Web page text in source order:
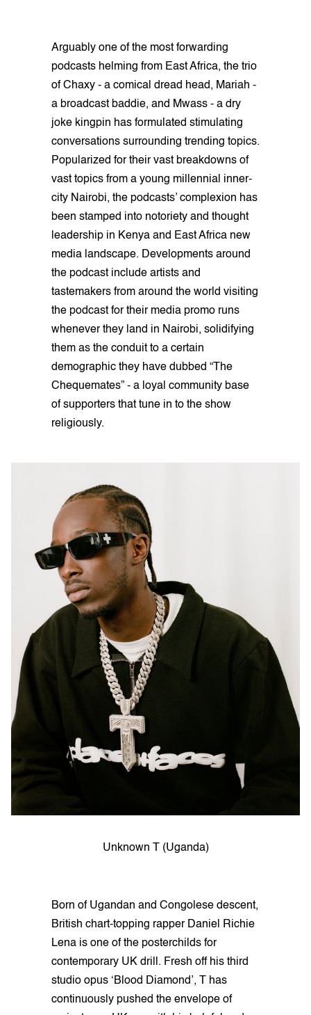
Arguably one of the most forwarding
podcasts helming from East Africa, the trio
of Chaxy - a comical dread head, Mariah -
a broadcast baddie, and Mwass - a dry
joke kingpin has formulated stimulating
conversations surrounding trending topics.
Popularized for their vast breakdowns of
vast topics from a young millennial inner-
city Nairobi, the podcasts’ complexion has
been stamped into notoriety and thought
leadership in Kenya and East Africa new
media landscape. Developments around
the podcast include artists and
tastemakers from around the world visiting
the podcast for their media promo runs
whenever they land in Nairobi, solidifying
them as the conduit to a certain
demographic they have dubbed “The
Chequemates” - a loyal community base
of supporters that tune in to the show
religiously.
Unknown T (Uganda)
Born of Ugandan and Congolese descent,
British chart-topping rapper Daniel Richie
Lena is one of the posterchilds for
contemporary UK drill. Fresh off his third
studio opus ‘Blood Diamond’, T has
continuously pushed the envelope of